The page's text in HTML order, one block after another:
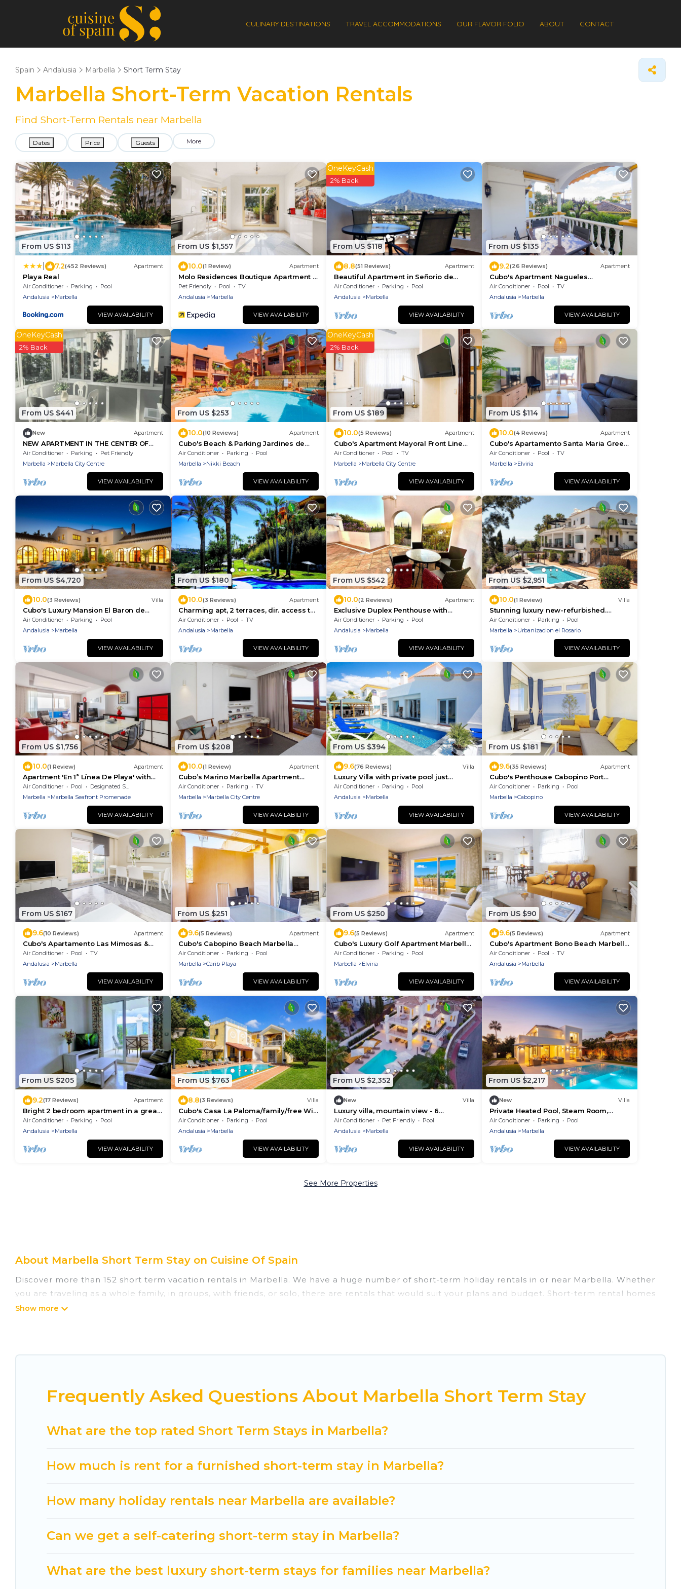
CULINARY DESTINATIONS TRAVEL ACCOMMODATIONS OUR FLAVOR FOLIO ABOUT CONTACT
Spain Andalusia Marbella Short Term Stay
Marbella Short-Term Vacation Rentals
Find Short-Term Rentals near Marbella
Dates Price Guests More
From US $113
7.2(452 Reviews) Apartment
Playa Real
Air Conditioner Parking
Pool
Andalusia
Marbella
VIEW AVAILABILITY
From US $1,557
10.0(1 Review) Apartment
Molo Residences Boutique Apartment &
Spa
Pet Friendly Pool
TV
Andalusia
Marbella
VIEW AVAILABILITY
From US $118
OneKeyCash
2% Back
8.8(51 Reviews) Apartment
Beautiful Apartment in Señorio de
Aloha, Puerto Banus, Marbella (up to 4
people)
Air Conditioner Parking
Pool
Andalusia
Marbella
VIEW AVAILABILITY
From US $135
9.2(26 Reviews) Apartment
Cubo's Apartment Nagueles
Marbella/free wifi/golf
Air Conditioner Pool
TV
Andalusia
Marbella
VIEW AVAILABILITY
From US $441
OneKeyCash
2% Back
New Apartment
NEW APARTMENT IN THE CENTER OF
MARBELLA WITH SEA VIEWS
Air Conditioner Parking
Pet Friendly
Marbella
Marbella City Centre
VIEW AVAILABILITY
From US $253
10.0(10 Reviews) Apartment
Cubo's Beach & Parking Jardines de
Don Carlos/free wifi/close to the beach
Air Conditioner Parking
Pool
Marbella
Nikki Beach
VIEW AVAILABILITY
From US $189
OneKeyCash
2% Back
10.0(5 Reviews) Apartment
Cubo's Apartment Mayoral Front Line
Marbella & Free
Parking/beachfront/community
Air Conditioner Pool
TV
Marbella
Marbella City Centre
VIEW AVAILABILITY
From US $114
10.0(4 Reviews) Apartment
Cubo's Apartamento Santa Maria Green
Hills 3B/community pool/free
parking/close to beach
Air Conditioner Pool
TV
Marbella
Elviria
VIEW AVAILABILITY
From US $4,720
10.0(3 Reviews) Villa
Cubo's Luxury Mansion El Baron de
Sierra Blanca/privacy/private pool/views
Air Conditioner Parking
Pool
Andalusia
Marbella
VIEW AVAILABILITY
From US $180
10.0(3 Reviews) Apartment
Charming apt, 2 terraces, dir. access to
pool, close to beach and golf courses
Air Conditioner Pool
TV
Andalusia
Marbella
VIEW AVAILABILITY
From US $542
10.0(2 Reviews) Apartment
Exclusive Duplex Penthouse with
panoramic views
Air Conditioner Parking
Pool
Andalusia
Marbella
VIEW AVAILABILITY
From US $2,951
10.0(1 Review) Villa
Stunning luxury new-refurbished.
Beach 5 mins. Breathtaking Sea &
Mountain Views
Air Conditioner Parking
Pool
Marbella
Urbanizacion el Rosario
VIEW AVAILABILITY
From US $1,756
10.0(1 Review) Apartment
Apartment 'En 1ª Línea De Playa' with
Sea View, Shared Pool and Wi-Fi
Air Conditioner Pool
Designated Smoking Area
Marbella
Marbella Seafront Promenade
VIEW AVAILABILITY
From US $208
10.0(1 Review) Apartment
Cubo’s Marino Marbella Apartment
Optional Parking/adults only/near the
beach/terrace/free Wi-Fi
Air Conditioner Parking
TV
Marbella
Marbella City Centre
VIEW AVAILABILITY
From US $394
9.6(76 Reviews) Villa
Luxury Villa with private pool just
metres from the beach in Elviria,
Marbella
Air Conditioner Parking
Pool
Andalusia
Marbella
VIEW AVAILABILITY
From US $181
9.6(35 Reviews) Apartment
Cubo's Penthouse Cabopino Port
Marbella +Parking/wifi/sea
views/parking included
Air Conditioner Parking
Pool
Marbella
Cabopino
VIEW AVAILABILITY
From US $167
9.6(10 Reviews) Apartment
Cubo's Apartamento Las Mimosas &
Parking/air conditioning/Near Puerto
Banús
Air Conditioner Pool
TV
Andalusia
Marbella
VIEW AVAILABILITY
From US $251
9.6(5 Reviews) Apartment
Cubo's Cabopino Beach Marbella
Apartment/First line of the beach/air
conditioning/free wifi
Air Conditioner Parking
Pool
Marbella
Carib Playa
VIEW AVAILABILITY
From US $250
9.6(5 Reviews) Apartment
Cubo's Luxury Golf Apartment Marbella
& Parking/communal pool/golf/free wifi
Air Conditioner Parking
Pool
Marbella
Elviria
VIEW AVAILABILITY
From US $90
9.6(5 Reviews) Apartment
Cubo's Apartment Bono Beach Marbella
Free Parking/air conditioning/free
parking/free wifi/community pool
Air Conditioner Pool
TV
Andalusia
Marbella
VIEW AVAILABILITY
From US $205
9.2(17 Reviews) Apartment
Bright 2 bedroom apartment in a great
location! 3 Pools, Private FREE Parking!
Air Conditioner Parking
Pool
Andalusia
Marbella
VIEW AVAILABILITY
From US $763
8.8(3 Reviews) Villa
Cubo's Casa La Paloma/family/free Wi-
Fi/private heated pool
Air Conditioner Parking
Pool
Andalusia
Marbella
VIEW AVAILABILITY
From US $2,352
New Villa
Luxury villa, mountain view - 6
bedrooms
Air Conditioner Pet Friendly
Pool
Andalusia
Marbella
VIEW AVAILABILITY
From US $2,217
New Villa
Private Heated Pool, Steam Room,
Jacuzzi & Gym
Air Conditioner Parking
Pool
Andalusia
Marbella
VIEW AVAILABILITY
See More Properties
About Marbella Short Term Stay on Cuisine Of Spain
Discover more than 152 short term vacation rentals in Marbella. We have a huge number of short-term holiday rentals in or near Marbella. Whether
you are traveling as a whole family, in groups, with friends, or solo, there are rentals that would suit your plans and budget. Short-term rental homes
are perfect for those seeking to stay in Marbella for a short term or on a temporary basis. Cuisine Of Spain short-term stays give you the luxury of
Cuisine Of Spain makes it easy to compare, discover and book short-term accommodations, including pet-friendly places to stay, in Marbella that is
Frequently Asked Questions About Marbella Short Term Stay
What are the top rated Short Term Stays in Marbella?
How much is rent for a furnished short-term stay in Marbella?
How many holiday rentals near Marbella are available?
Can we get a self-catering short-term stay in Marbella?
What are the best luxury short-term stays for families near Marbella?